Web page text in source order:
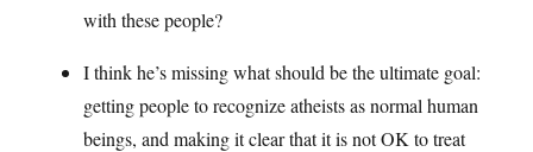
with these people?
I think he’s missing what should be the ultimate goal:
getting people to recognize atheists as normal human
beings, and making it clear that it is not OK to treat